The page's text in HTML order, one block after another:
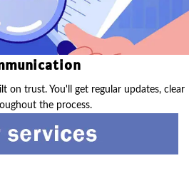
on trust. You'll get regular updates, clear
the process.